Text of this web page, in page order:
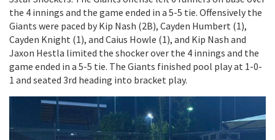
the 4 innings and the game ended in a 5-5 tie. Offensively the
Giants were paced by Kip Nash (2B), Cayden Humbert (1),
Cayden Knight (1), and Caius Howle (1), and Kip Nash and
Jaxon Hestla limited the shocker over the 4 innings and the
game ended in a 5-5 tie. The Giants finished pool play at 1-0-
1 and seated 3rd heading into bracket play.